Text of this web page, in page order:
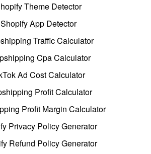
Theme Detector
Shopify App Detector
Traffic Calculator
Cpa Calculator
Ad Cost Calculator
Profit Calculator
Profit Margin Calculator
Privacy Policy Generator
Refund Policy Generator